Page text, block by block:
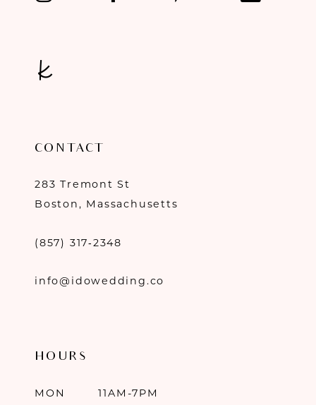
CONTACT
283 Tremont St
Boston, Massachusetts
(857) 317‑2348
info@idowedding.co
HOURS
MON
11AM-7PM